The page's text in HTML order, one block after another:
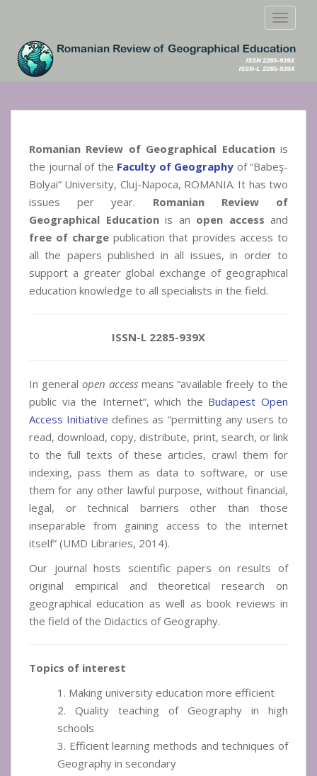
Romanian Review of Geographical Educationis
the journal of the Faculty of Geography of “Babeş-
Bolyai” University, Cluj-Napoca, ROMANIA. It has two
issues per year. Romanian Review of
Geographical Educationis an open access and
free of chargepublication that provides access to
all the papers published in all issues, in order to
support a greater global exchange of geographical
education knowledge to all specialists in the field.
ISSN-L 2285-939X
In general open accessmeans “available freely to the
public via the Internet”, which the Budapest Open
Access Initiative defines as “permitting any users to
read, download, copy, distribute, print, search, or link
to the full texts of these articles, crawl them for
indexing, pass them as data to software, or use
them for any other lawful purpose, without financial,
legal, or technical barriers other than those
inseparable from gaining access to the internet
itself” (UMD Libraries, 2014).
Our journal hosts scientific papers on results of
original empirical and theoretical research on
geographical education as well as book reviews in
the field of the Didactics of Geography.
Topics of interest
1. Making university education more efficient
2. Quality teaching of Geography in high
schools
3. Efficient learning methods and techniques of
Geography in secondary